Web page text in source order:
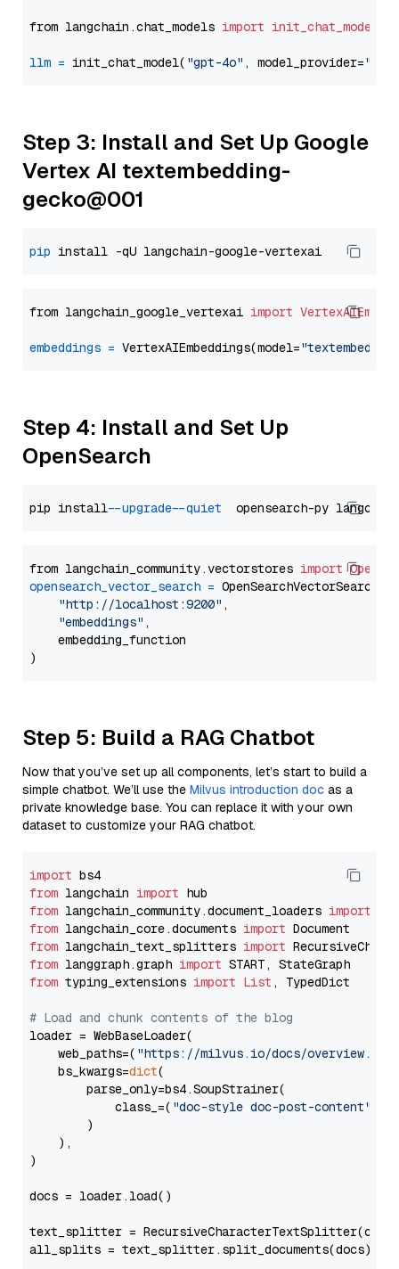
from langchain.chat_models import init_chat_model
llm = init_chat_model( "gpt-4o" , model_provider=
Step 3: Install and Set Up Google
Vertex AI textembedding-
gecko@001
pip
from langchain_google_vertexai import
embeddings = VertexAIEmbeddings(model=
Step 4: Install and Set Up
OpenSearch
pip install --upgrade --quiet
from langchain_community.vectorstores import
opensearch_vector_search = OpenSearchVectorSearch(
"http://localhost:9200" ,
"embeddings" ,
    embedding_function
Step 5: Build a RAG Chatbot
Now that you’ve set up all components, let’s start to build a
simple chatbot. We’ll use the Milvus introduction doc as a
private knowledge base. You can replace it with your own
dataset to customize your RAG chatbot.
import
from langchain import
from langchain_community.document_loaders import
from langchain_core.documents import
from langchain_text_splitters import
from langgraph.graph import
from typing_extensions import List , TypedDict
# Load and chunk contents of the blog
loader = WebBaseLoader(
    web_paths=(
"https://milvus.io/docs/overview.md"
    bs_kwargs=
dict(
        parse_only=bs4.SoupStrainer(
            class_=(
"doc-style doc-post-content"
        )
    ),
)
docs = loader.load()
text_splitter =
all_splits = text_splitter.split_documents(docs)